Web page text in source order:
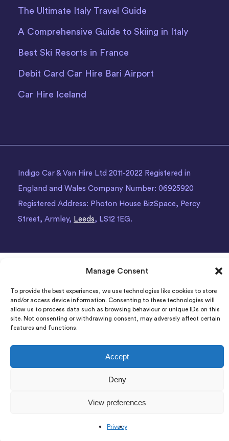
Manage Consent
To provide the best experiences, we use technologies like cookies to store
and/or access device information. Consenting to these technologies will
allow us to process data such as browsing behaviour or unique IDs on this
site. Not consenting or withdrawing consent, may adversely affect certain
features and functions.
Accept
Deny
View preferences
Privacy
The Ultimate Italy Travel Guide
A Comprehensive Guide to Skiing in Italy
Best Ski Resorts in France
Debit Card Car Hire Bari Airport
Car Hire Iceland
Indigo Car & Van Hire Ltd 2011-2022 Registered in
England and Wales Company Number: 06925920
Registered Address: Photon House BizSpace, Percy
Street, Armley, Leeds, LS12 1EG.